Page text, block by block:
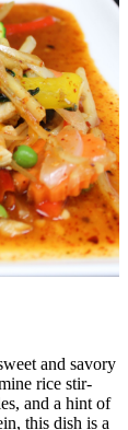
and savory
rice stir-
and a hint of
this dish is a